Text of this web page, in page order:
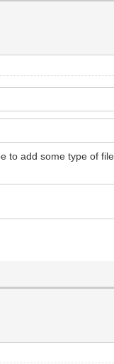
to add some type of